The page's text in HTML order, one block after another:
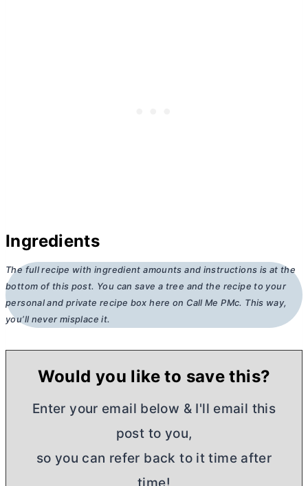
Ingredients
The full recipe with ingredient amounts and instructions is at the
bottom of this post. You can save a tree and the recipe to your
personal and private recipe box here on Call Me PMc. This way,
you’ll never misplace it.
Would you like to save this?
Enter your email below & I'll email this
post to you,
so you can refer back to it time after
time!